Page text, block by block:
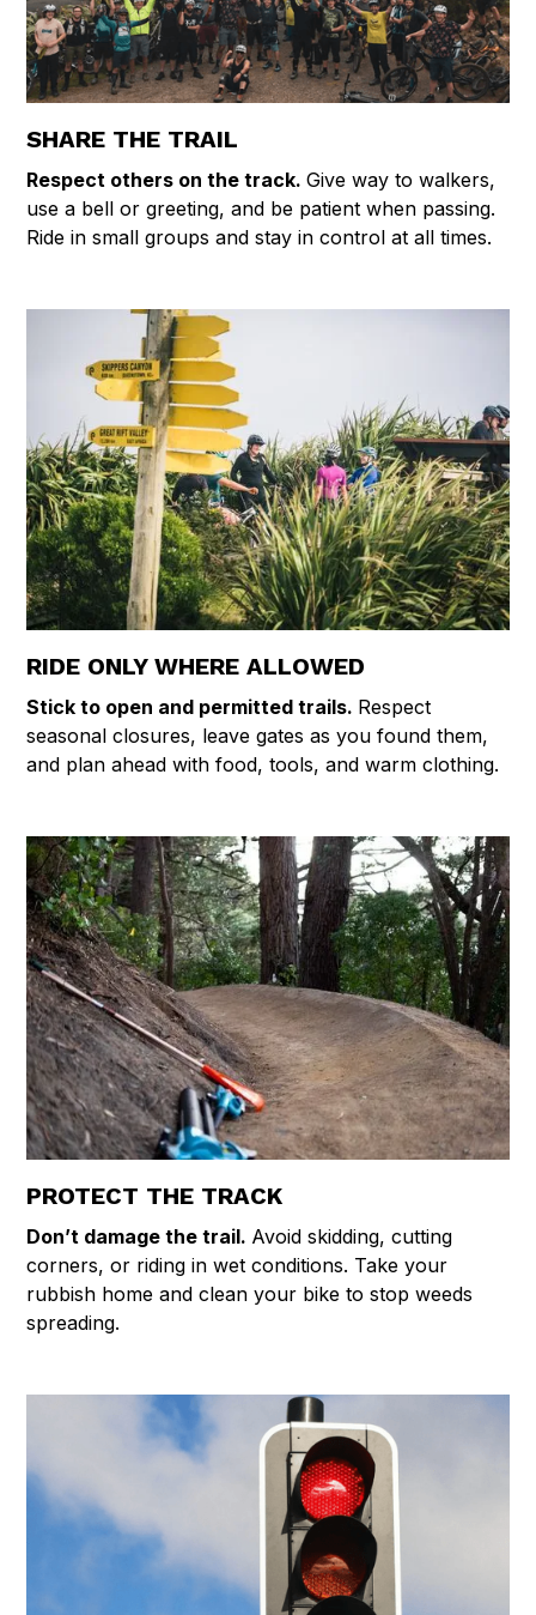
SHARE THE TRAIL
Respect others on the track.Give way to walkers,
use a bell or greeting, and be patient when passing.
Ride in small groups and stay in control at all times.
RIDE ONLY WHERE ALLOWED
Stick to open and permitted trails. Respect
seasonal closures, leave gates as you found them,
and plan ahead with food, tools, and warm clothing.
PROTECT THE TRACK
Don’t damage the trail. Avoid skidding, cutting
corners, or riding in wet conditions. Take your
rubbish home and clean your bike to stop weeds
spreading.